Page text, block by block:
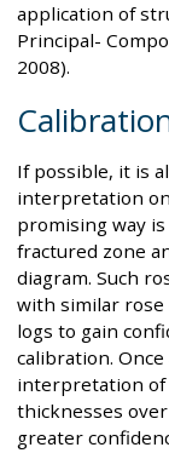
application of
Principal-
2008).
If possible, it is
interpretation
promising way
fractured zone
diagram. Such
with similar rose
logs to gain
calibration.
interpretation
thicknesses
greater